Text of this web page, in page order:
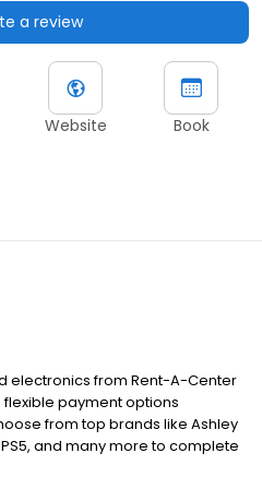
a review
Website Book
electronics from Rent-A-Center
payment options
from top brands like Ashley
PS5, and many more to complete
our Worry-Free Guarantee.